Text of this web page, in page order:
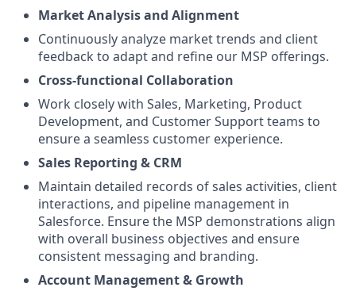
Market Analysis and Alignment
Continuously analyze market trends and client
feedback to adapt and refine our MSP offerings.
Cross-functional Collaboration
Work closely with Sales, Marketing, Product
Development, and Customer Support teams to
ensure a seamless customer experience.
Sales Reporting & CRM
Maintain detailed records of sales activities, client
interactions, and pipeline management in
Salesforce. Ensure the MSP demonstrations align
with overall business objectives and ensure
consistent messaging and branding.
Account Management & Growth